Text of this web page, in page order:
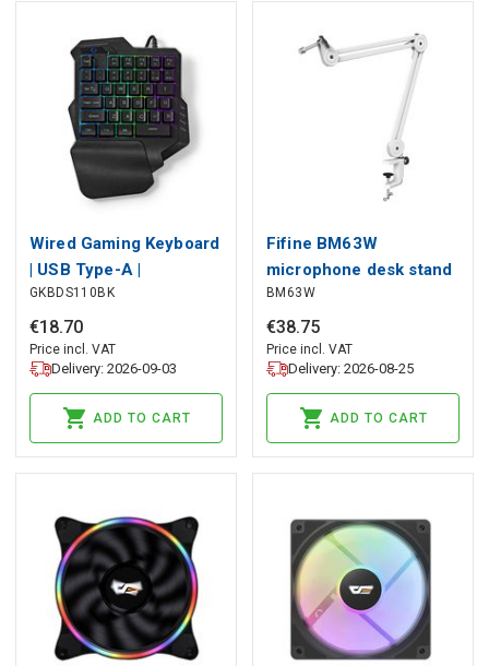
Wired Gaming Keyboard
| USB Type-A |
Membrane Keys | RGB |
Single-Handed |
Universal | USB Powered
| Power cable length:
1.60 m | Gaming
GKBDS110BK
€18.70
Price incl. VAT
Delivery: 2026-09-03
ADD TO CART
Fifine BM63W
microphone desk stand
(white), Fifine
BM63W
€38.75
Price incl. VAT
Delivery: 2026-08-25
ADD TO CART